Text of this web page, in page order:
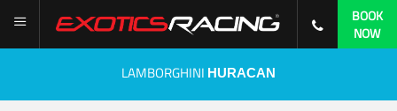
BOOK
NOW
LAMBORGHINI HURACAN